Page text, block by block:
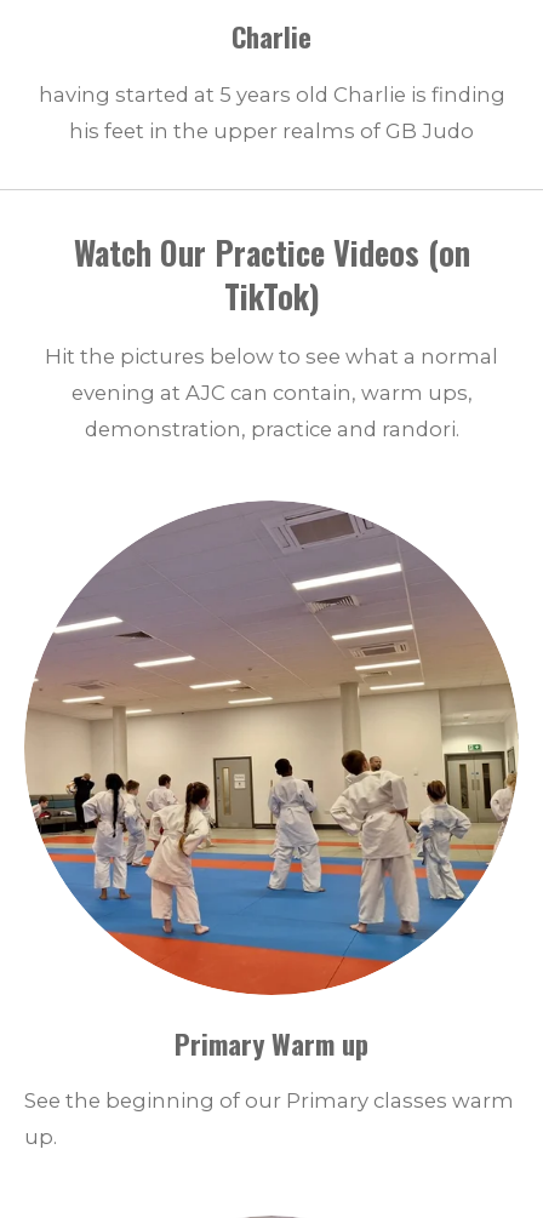
Charlie
having started at 5 years old Charlie is finding
his feet in the upper realms of GB Judo
Watch Our Practice Videos (on
TikTok)
Hit the pictures below to see what a normal
evening at AJC can contain, warm ups,
demonstration, practice and randori.
Primary Warm up
See the beginning of our Primary classes warm
up.